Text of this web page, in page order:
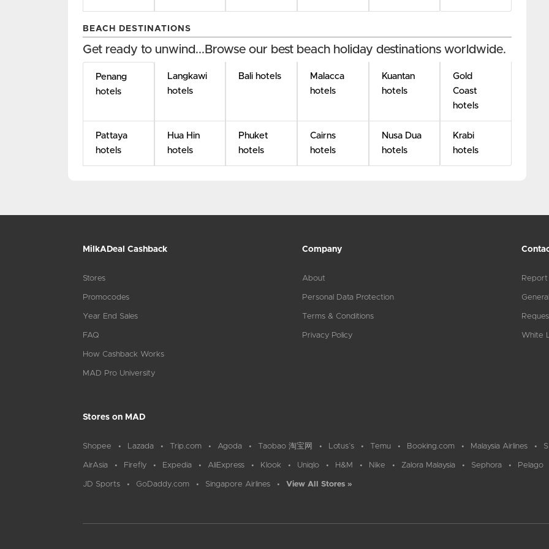
BEACH DESTINATIONS
Get ready to unwind...Browse our best beach holiday destinations worldwide.
Penang
hotels
Langkawi
hotels
Bali hotels
Malacca
hotels
Kuantan
hotels
Gold
Coast
hotels
Pattaya
hotels
Hua Hin
hotels
Phuket
hotels
Cairns
hotels
Nusa Dua
hotels
Krabi
hotels
MilkADeal Cashback
Stores
Promocodes
Year End Sales
FAQ
How Cashback Works
MAD Pro University
Company
About
Personal Data Protection
Terms & Conditions
Privacy Policy
Report
White
Stores on MAD
Shopee Lazada Trip.com Agoda Taobao 淘宝网 Lotus`s Temu Booking.com Malaysia Airlines
AirAsia Firefly Expedia AliExpress Klook Uniqlo H&M Nike Zalora Malaysia Sephora Pelago
JD Sports GoDaddy.com Singapore Airlines View All Stores »